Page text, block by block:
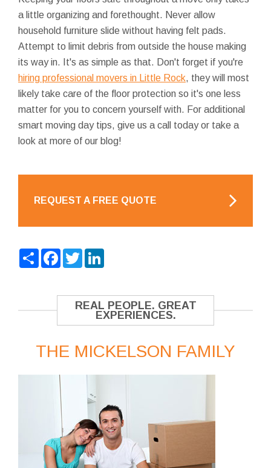
a little organizing and forethought. Never allow
household furniture slide without having felt pads.
Attempt to limit debris from outside the house making
its way in. It's as simple as that. Don't forget if you're
hiring professional movers in Little Rock, they will most
likely take care of the floor protection so it's one less
matter for you to concern yourself with. For additional
smart moving day tips, give us a call today or take a
look at more of our blog!
REQUEST A FREE QUOTE
ShareFacebook
Twitter
REAL PEOPLE. GREAT
EXPERIENCES.
THE MICKELSON FAMILY